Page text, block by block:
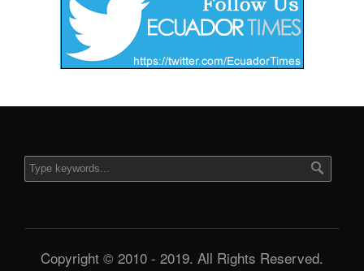
Copyright © 2010 - 2019. All Rights Reserved.